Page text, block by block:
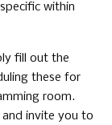
within
fill out the
these for
room.
and invite you to